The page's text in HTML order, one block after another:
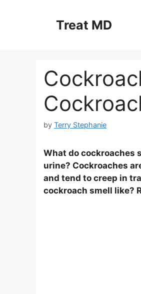
Treat MD
by Terry Stephanie
What do cockroaches
urine? Cockroaches
and tend to creep in
cockroach smell like?